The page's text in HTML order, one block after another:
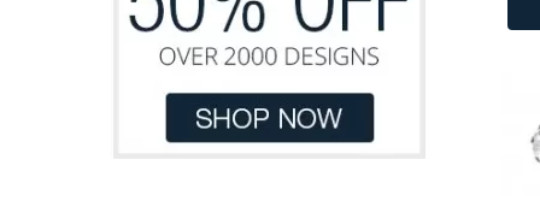
Blue
Blue Chalcedony Cat Eye
Blue Glitter
Green
Grey
Light Blue
Light Blue Pastel